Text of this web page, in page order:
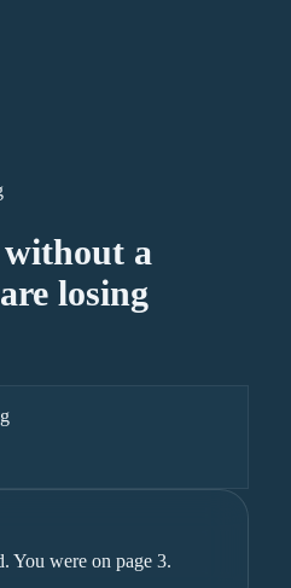
a
losing
You were on page 3.